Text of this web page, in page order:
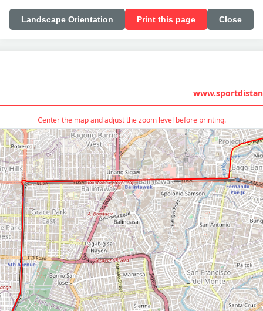
Landscape Orientation Print this page Close
Center the map and adjust the zoom level before printing.